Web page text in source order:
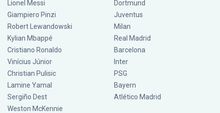
Lionel Messi
Giampiero Pinzi
Robert Lewandowski
Kylian Mbappé
Cristiano Ronaldo
Vinícius Júnior
Christian Pulisic
Lamine Yamal
Sergiño Dest
Weston McKennie
Dortmund
Juventus
Milan
Real Madrid
Barcelona
Inter
PSG
Bayern
Atlético Madrid